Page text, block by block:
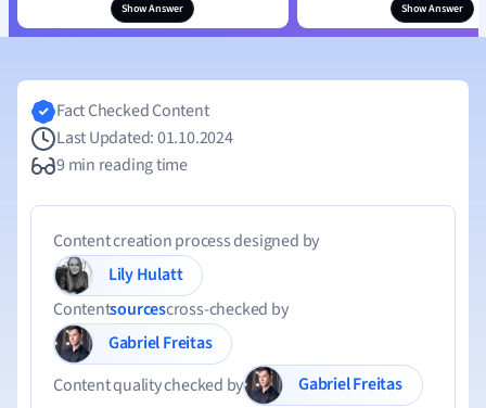
Show Answer Show Answer
Fact Checked Content
Last Updated: 01.10.2024
9 min reading time
Content creation process designed by
Lily Hulatt
Contentsourcescross-checked by
Gabriel Freitas
Content quality checked by
Gabriel Freitas